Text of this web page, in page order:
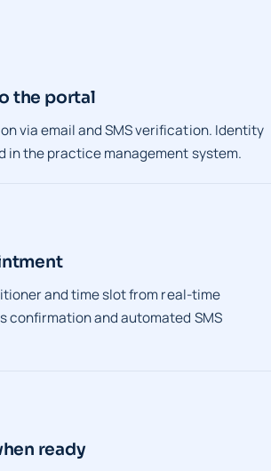
the portal
via email and SMS verification. Identity
in the practice management system.
and time slot from real-time
confirmation and automated SMS
ready